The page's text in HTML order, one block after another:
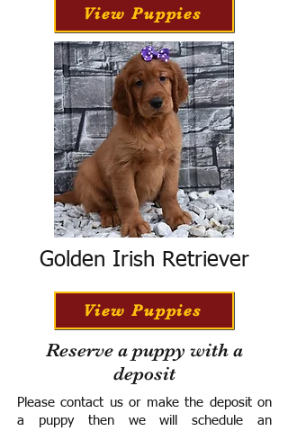
View Puppies
Golden Irish Retriever
View Puppies
Reserve a puppy with a
deposit
Please contact us or make the deposit on
a puppy then we will schedule an